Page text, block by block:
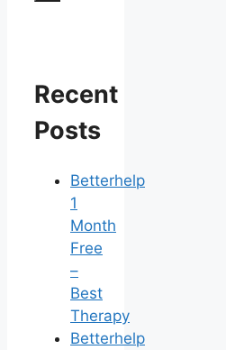
Recent
Posts
Betterhelp
1
Month
Free
–
Best
Therapy
Betterhelp